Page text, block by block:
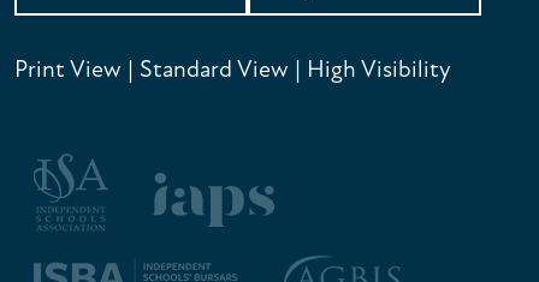
Print View | Standard View | High Visibility